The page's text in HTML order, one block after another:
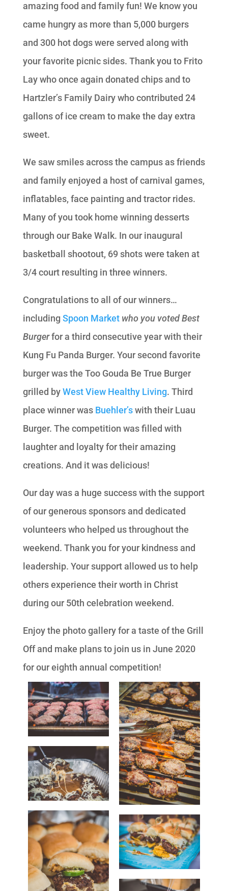
amazing food and family fun! We know you
came hungry as more than 5,000 burgers
and 300 hot dogs were served along with
your favorite picnic sides. Thank you to Frito
Lay who once again donated chips and to
Hartzler’s Family Dairy who contributed 24
gallons of ice cream to make the day extra
sweet.
We saw smiles across the campus as friends
and family enjoyed a host of carnival games,
inflatables, face painting and tractor rides.
Many of you took home winning desserts
through our Bake Walk. In our inaugural
basketball shootout, 69 shots were taken at
3/4 court resulting in three winners.
Congratulations to all of our winners…
including Spoon Market who you voted Best
Burgerfor a third consecutive year with their
Kung Fu Panda Burger. Your second favorite
burger was the Too Gouda Be True Burger
grilled byWest View Healthy Living. Third
place winner was Buehler’swith their Luau
Burger. The competition was filled with
laughter and loyalty for their amazing
creations. And it was delicious!
Our day was a huge success with the support
of our generous sponsors and dedicated
volunteers who helped us throughout the
weekend. Thank you for your kindness and
leadership. Your support allowed us to help
others experience their worth in Christ
during our 50th celebration weekend.
Enjoy the photo gallery for a taste of the Grill
Off and make plans to join us in June 2020
for our eighth annual competition!